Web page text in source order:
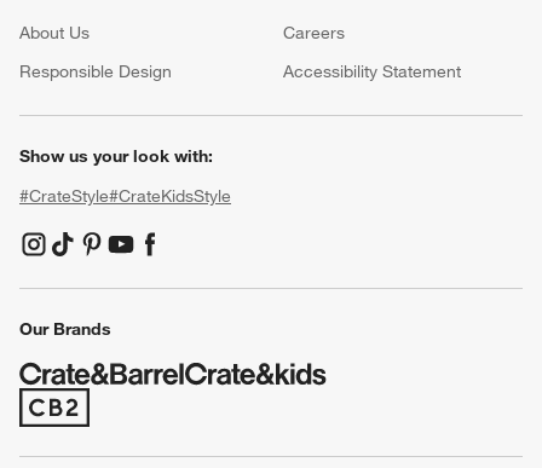
About Us Careers
Responsible Design
Accessibility Statement
Show us your look with:
#CrateStyle#CrateKidsStyle
(Opens in new window)
(Opens in new window)
(Opens in new window)
(Opens in new window)
(Opens in new window)
Our Brands
(Opens in new window)